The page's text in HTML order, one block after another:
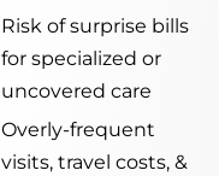
Risk of surprise bills
for specialized or
uncovered care
Overly-frequent
visits, travel costs, &